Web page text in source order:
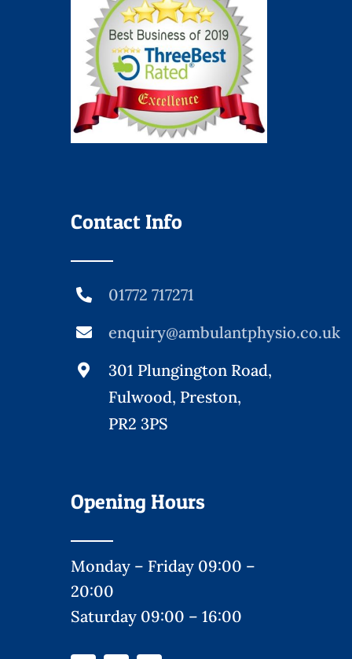
Contact Info
01772 717271
enquiry@ambulantphysio.co.uk
301 Plungington Road,
Fulwood, Preston,
PR2 3PS
Opening Hours
Monday – Friday 09:00 –
20:00
Saturday 09:00 – 16:00